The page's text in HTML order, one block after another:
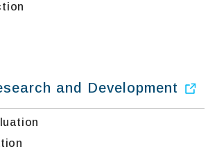
and Development